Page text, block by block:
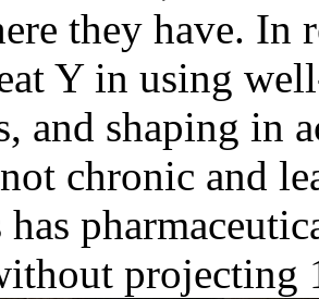
they have. In
Y in using
and shaping in
chronic and
projecting